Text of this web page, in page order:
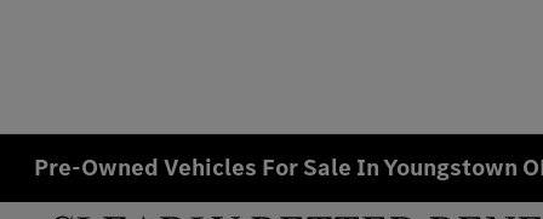
Pre-Owned Vehicles For Sale In Youngstown